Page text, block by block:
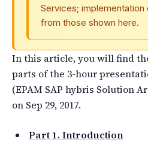
Services;
from those shown here.
In this article, you will find
parts of the 3-hour
(EPAM SAP hybris Solution
on Sep 29, 2017.
Part 1. Introduction